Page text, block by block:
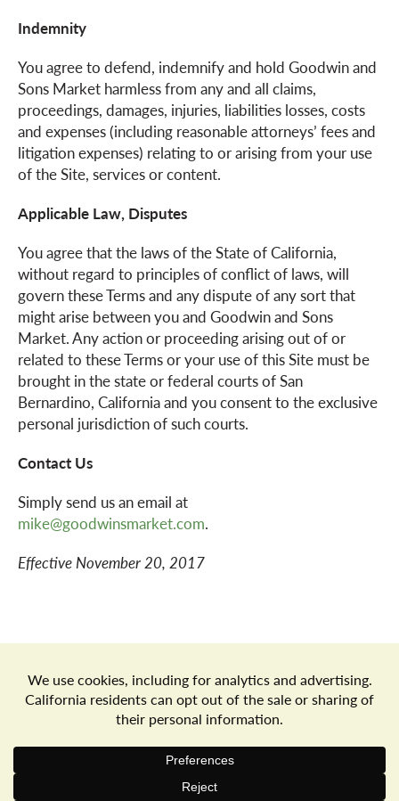
Indemnity
You agree to defend, indemnify and hold Goodwin and
Sons Market harmless from any and all claims,
proceedings, damages, injuries, liabilities losses, costs
and expenses (including reasonable attorneys’ fees and
litigation expenses) relating to or arising from your use
of the Site, services or content.
Applicable Law, Disputes
You agree that the laws of the State of California,
without regard to principles of conflict of laws, will
govern these Terms and any dispute of any sort that
might arise between you and Goodwin and Sons
Market. Any action or proceeding arising out of or
related to these Terms or your use of this Site must be
brought in the state or federal courts of San
Bernardino, California and you consent to the exclusive
personal jurisdiction of such courts.
Contact Us
Simply send us an email at
mike@goodwinsmarket.com.
Effective November 20, 2017
Store Locator Terms of Use
Privacy Policy
Your Privacy Choices
Download the Freshop App
© 2026 Goodwin's Market